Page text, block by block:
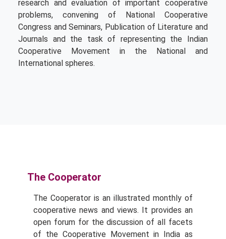
research and evaluation of important cooperative
problems, convening of National Cooperative
Congress and Seminars, Publication of Literature and
Journals and the task of representing the Indian
Cooperative Movement in the National and
International spheres.
The Cooperator
The Cooperator is an illustrated monthly of
cooperative news and views. It provides an
open forum for the discussion of all facets
of the Cooperative Movement in India as